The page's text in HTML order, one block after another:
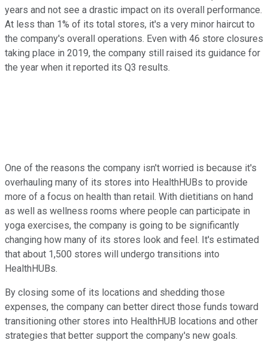
years and not see a drastic impact on its overall performance.
At less than 1% of its total stores, it's a very minor haircut to
the company's overall operations. Even with 46 store closures
taking place in 2019, the company still raised its guidance for
the year when it reported its Q3 results.
One of the reasons the company isn't worried is because it's
overhauling many of its stores into HealthHUBs to provide
more of a focus on health than retail. With dietitians on hand
as well as wellness rooms where people can participate in
yoga exercises, the company is going to be significantly
changing how many of its stores look and feel. It's estimated
that about 1,500 stores will undergo transitions into
HealthHUBs.
By closing some of its locations and shedding those
expenses, the company can better direct those funds toward
transitioning other stores into HealthHUB locations and other
strategies that better support the company's new goals.